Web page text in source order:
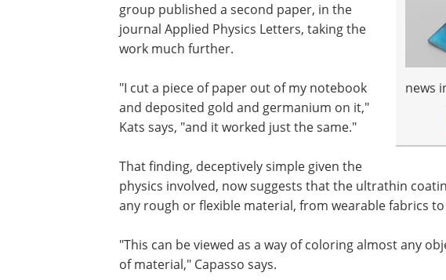
news
group published a second paper, in the
journal Applied Physics Letters, taking the
work much further.
"I cut a piece of paper out of my notebook
and deposited gold and germanium on it,"
Kats says, "and it worked just the same."
That finding, deceptively simple given the
physics involved, now suggests that the ultrathin
any rough or flexible material, from wearable fabrics
"This can be viewed as a way of coloring almost any
of material," Capasso says.